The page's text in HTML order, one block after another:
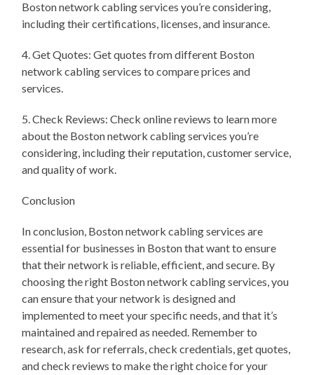
Boston network cabling services you’re considering,
including their certifications, licenses, and insurance.
4. Get Quotes: Get quotes from different Boston
network cabling services to compare prices and
services.
5. Check Reviews: Check online reviews to learn more
about the Boston network cabling services you’re
considering, including their reputation, customer service,
and quality of work.
Conclusion
In conclusion, Boston network cabling services are
essential for businesses in Boston that want to ensure
that their network is reliable, efficient, and secure. By
choosing the right Boston network cabling services, you
can ensure that your network is designed and
implemented to meet your specific needs, and that it’s
maintained and repaired as needed. Remember to
research, ask for referrals, check credentials, get quotes,
and check reviews to make the right choice for your